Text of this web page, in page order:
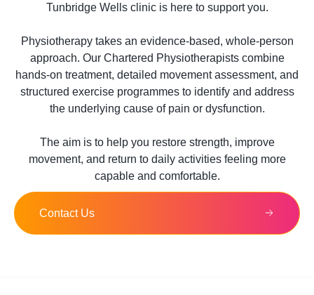
Tunbridge Wells clinic is here to support you.
Physiotherapy takes an evidence-based, whole-person
approach. Our Chartered Physiotherapists combine
hands-on treatment, detailed movement assessment, and
structured exercise programmes to identify and address
the underlying cause of pain or dysfunction.
The aim is to help you restore strength, improve
movement, and return to daily activities feeling more
capable and comfortable.
Contact Us